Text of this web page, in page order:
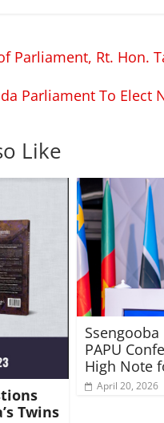
Parliament, Rt. Hon.
Parliament To Elect
Like
Twins
Ssengooba
PAPU
High Note
April 20, 2026